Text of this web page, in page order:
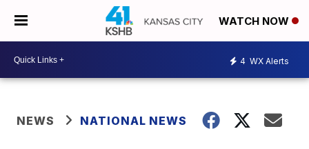
WATCH NOW
4 WX Alerts
NEWS NATIONAL NEWS